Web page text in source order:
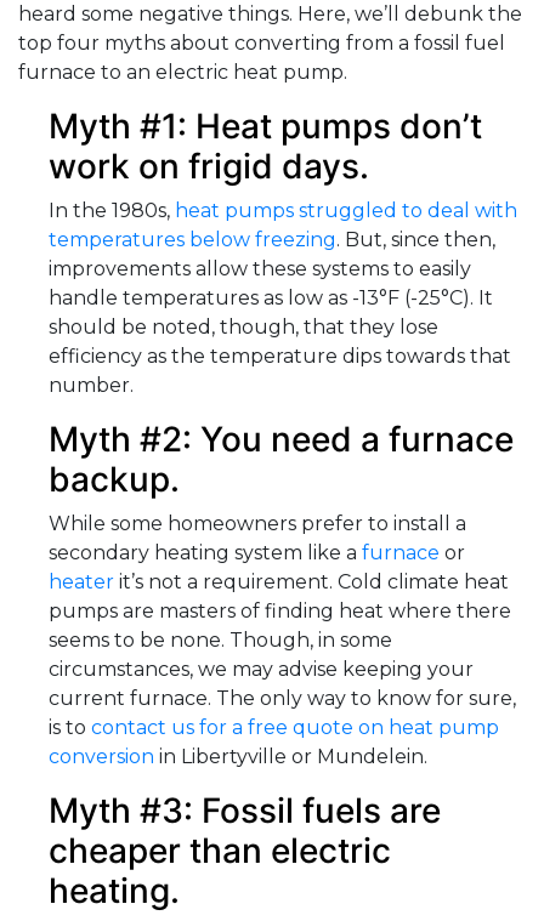
heard some negative things. Here, we’ll debunk the
top four myths about converting from a fossil fuel
furnace to an electric heat pump.
Myth #1: Heat pumps don’t
work on frigid days.
In the 1980s, heat pumps struggled to deal with
temperatures below freezing. But, since then,
improvements allow these systems to easily
handle temperatures as low as -13°F (-25°C). It
should be noted, though, that they lose
efficiency as the temperature dips towards that
number.
Myth #2: You need a furnace
backup.
While some homeowners prefer to install a
secondary heating system like a furnace or
heater it’s not a requirement. Cold climate heat
pumps are masters of finding heat where there
seems to be none. Though, in some
circumstances, we may advise keeping your
current furnace. The only way to know for sure,
is to contact us for a free quote on heat pump
conversion in Libertyville or Mundelein.
Myth #3: Fossil fuels are
cheaper than electric
heating.